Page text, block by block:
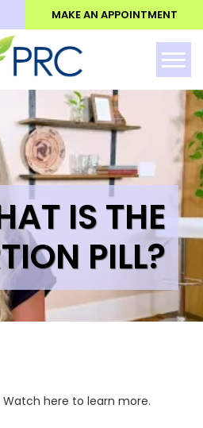
MAKE AN APPOINTMENT
IS THE
PILL?
here to learn more.